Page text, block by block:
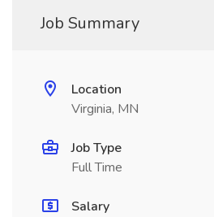
Job Summary
Location
Virginia, MN
Job Type
Full Time
Salary